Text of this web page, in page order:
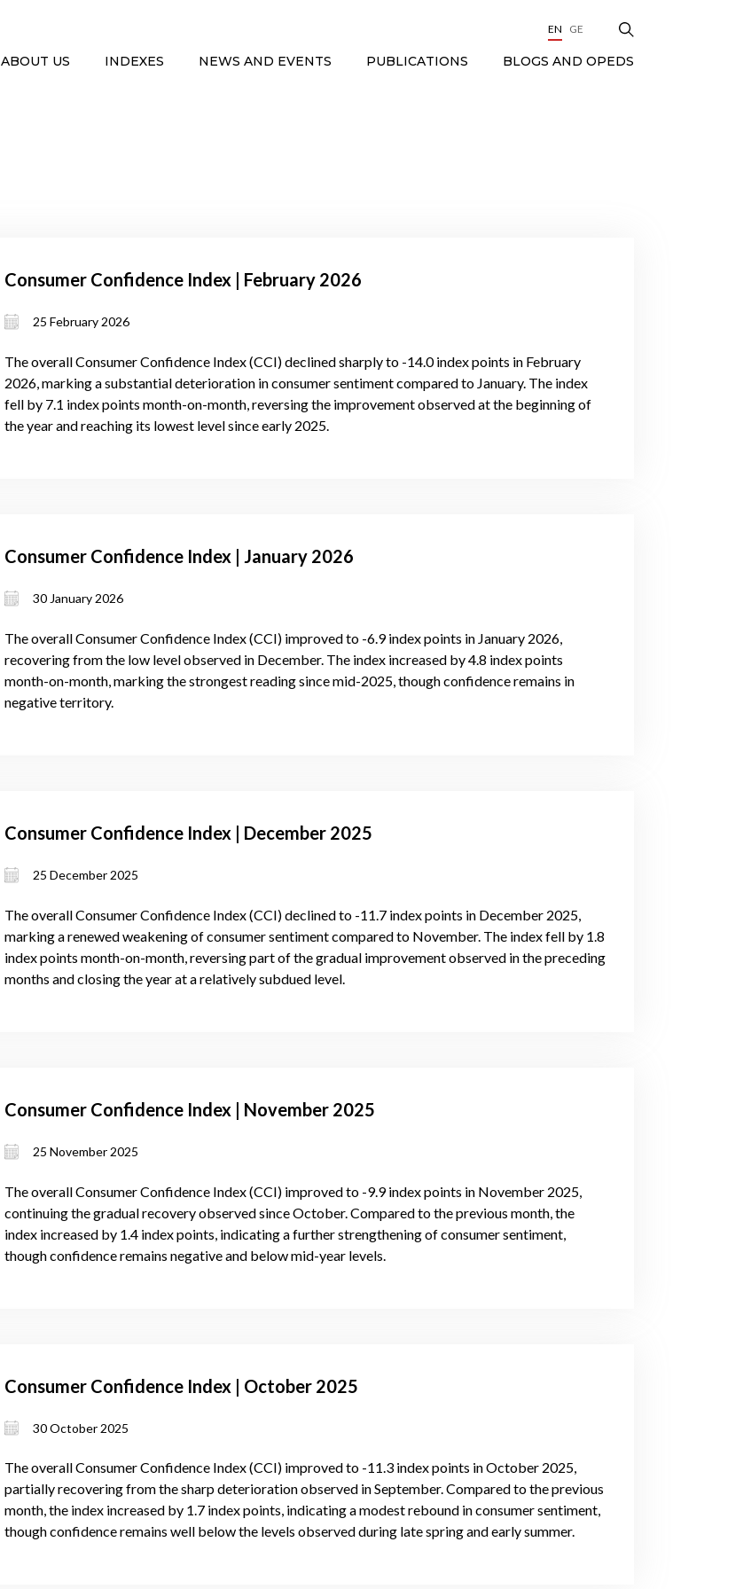
EN GE
ABOUT US INDEXES NEWS AND EVENTS PUBLICATIONS BLOGS AND OPEDS
Consumer Confidence Index | February 2026
25 February 2026
The overall Consumer Confidence Index (CCI) declined sharply to -14.0 index points in February
2026, marking a substantial deterioration in consumer sentiment compared to January. The index
fell by 7.1 index points month-on-month, reversing the improvement observed at the beginning of
the year and reaching its lowest level since early 2025.
Consumer Confidence Index | January 2026
30 January 2026
The overall Consumer Confidence Index (CCI) improved to -6.9 index points in January 2026,
recovering from the low level observed in December. The index increased by 4.8 index points
month-on-month, marking the strongest reading since mid-2025, though confidence remains in
negative territory.
Consumer Confidence Index | December 2025
25 December 2025
The overall Consumer Confidence Index (CCI) declined to -11.7 index points in December 2025,
marking a renewed weakening of consumer sentiment compared to November. The index fell by 1.8
index points month-on-month, reversing part of the gradual improvement observed in the preceding
months and closing the year at a relatively subdued level.
Consumer Confidence Index | November 2025
25 November 2025
The overall Consumer Confidence Index (CCI) improved to -9.9 index points in November 2025,
continuing the gradual recovery observed since October. Compared to the previous month, the
index increased by 1.4 index points, indicating a further strengthening of consumer sentiment,
though confidence remains negative and below mid-year levels.
Consumer Confidence Index | October 2025
30 October 2025
The overall Consumer Confidence Index (CCI) improved to -11.3 index points in October 2025,
partially recovering from the sharp deterioration observed in September. Compared to the previous
month, the index increased by 1.7 index points, indicating a modest rebound in consumer sentiment,
though confidence remains well below the levels observed during late spring and early summer.